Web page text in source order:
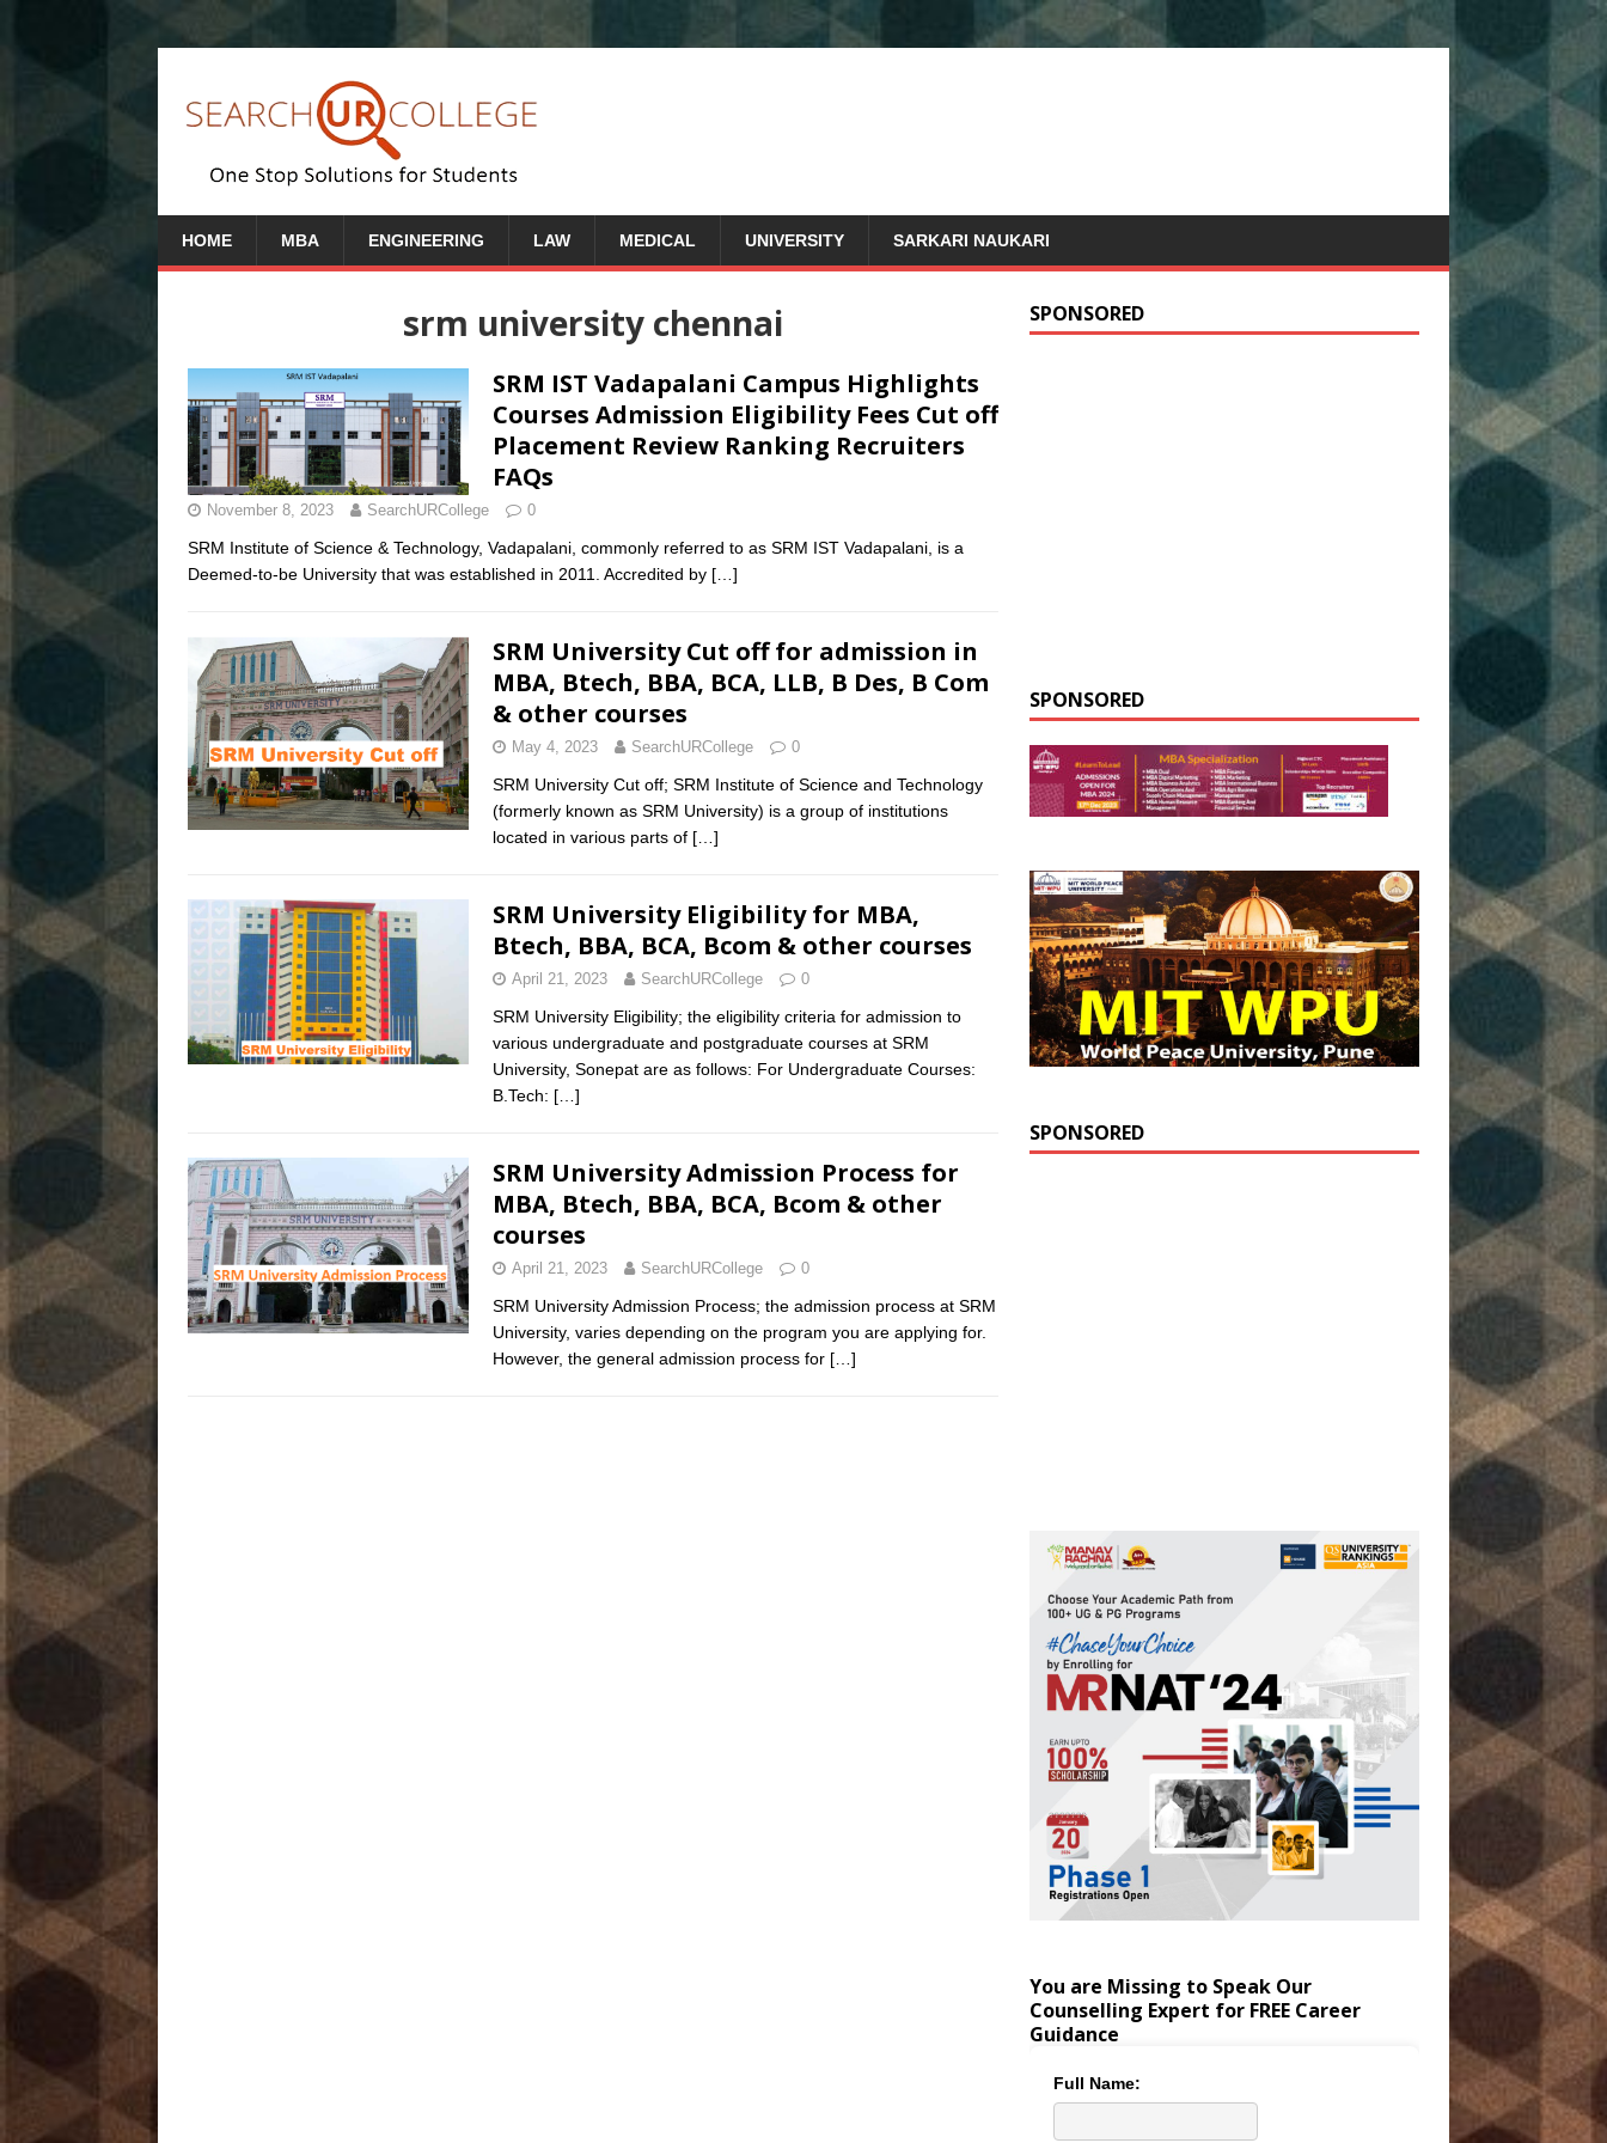
HOME MBA ENGINEERING LAW MEDICAL UNIVERSITY SARKARI NAUKARI
srm university chennai
SRM IST Vadapalani Campus Highlights
Courses Admission Eligibility Fees Cut off
Placement Review Ranking Recruiters
FAQs
November 8, 2023 SearchURCollege 0
SRM Institute of Science & Technology, Vadapalani, commonly referred to as SRM IST Vadapalani, is a
Deemed-to-be University that was established in 2011. Accredited by […]
SRM University Cut off for admission in
MBA, Btech, BBA, BCA, LLB, B Des, B Com
& other courses
May 4, 2023 SearchURCollege 0
SRM University Cut off; SRM Institute of Science and Technology
(formerly known as SRM University) is a group of institutions
located in various parts of […]
SRM University Eligibility for MBA,
Btech, BBA, BCA, Bcom & other courses
April 21, 2023 SearchURCollege 0
SRM University Eligibility; the eligibility criteria for admission to
various undergraduate and postgraduate courses at SRM
University, Sonepat are as follows: For Undergraduate Courses:
B.Tech: […]
SRM University Admission Process for
MBA, Btech, BBA, BCA, Bcom & other
courses
April 21, 2023 SearchURCollege 0
SRM University Admission Process; the admission process at SRM
University, varies depending on the program you are applying for.
However, the general admission process for […]
SPONSORED
SPONSORED
SPONSORED
You are Missing to Speak Our
Counselling Expert for FREE Career
Guidance
Full Name: